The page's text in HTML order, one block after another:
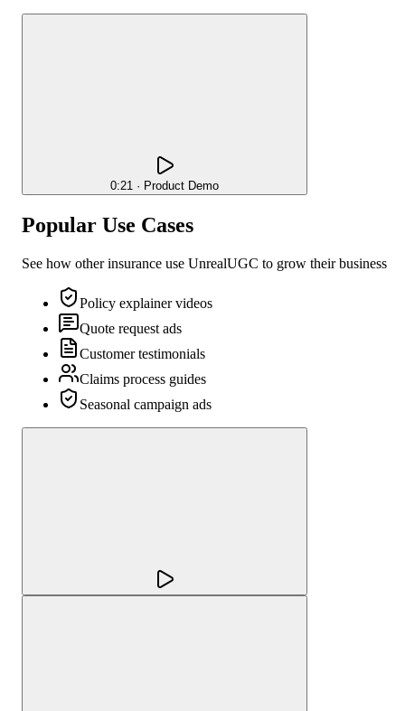
0:21 · Product Demo
Popular Use Cases
See how otherinsurance use UnrealUGC to grow their business
Policy explainer videos
Quote request ads
Customer testimonials
Claims process guides
Seasonal campaign ads